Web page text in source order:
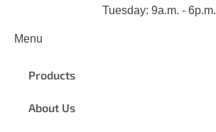
Tuesday: 9a.m. - 6p.m.
Menu
Products
About Us